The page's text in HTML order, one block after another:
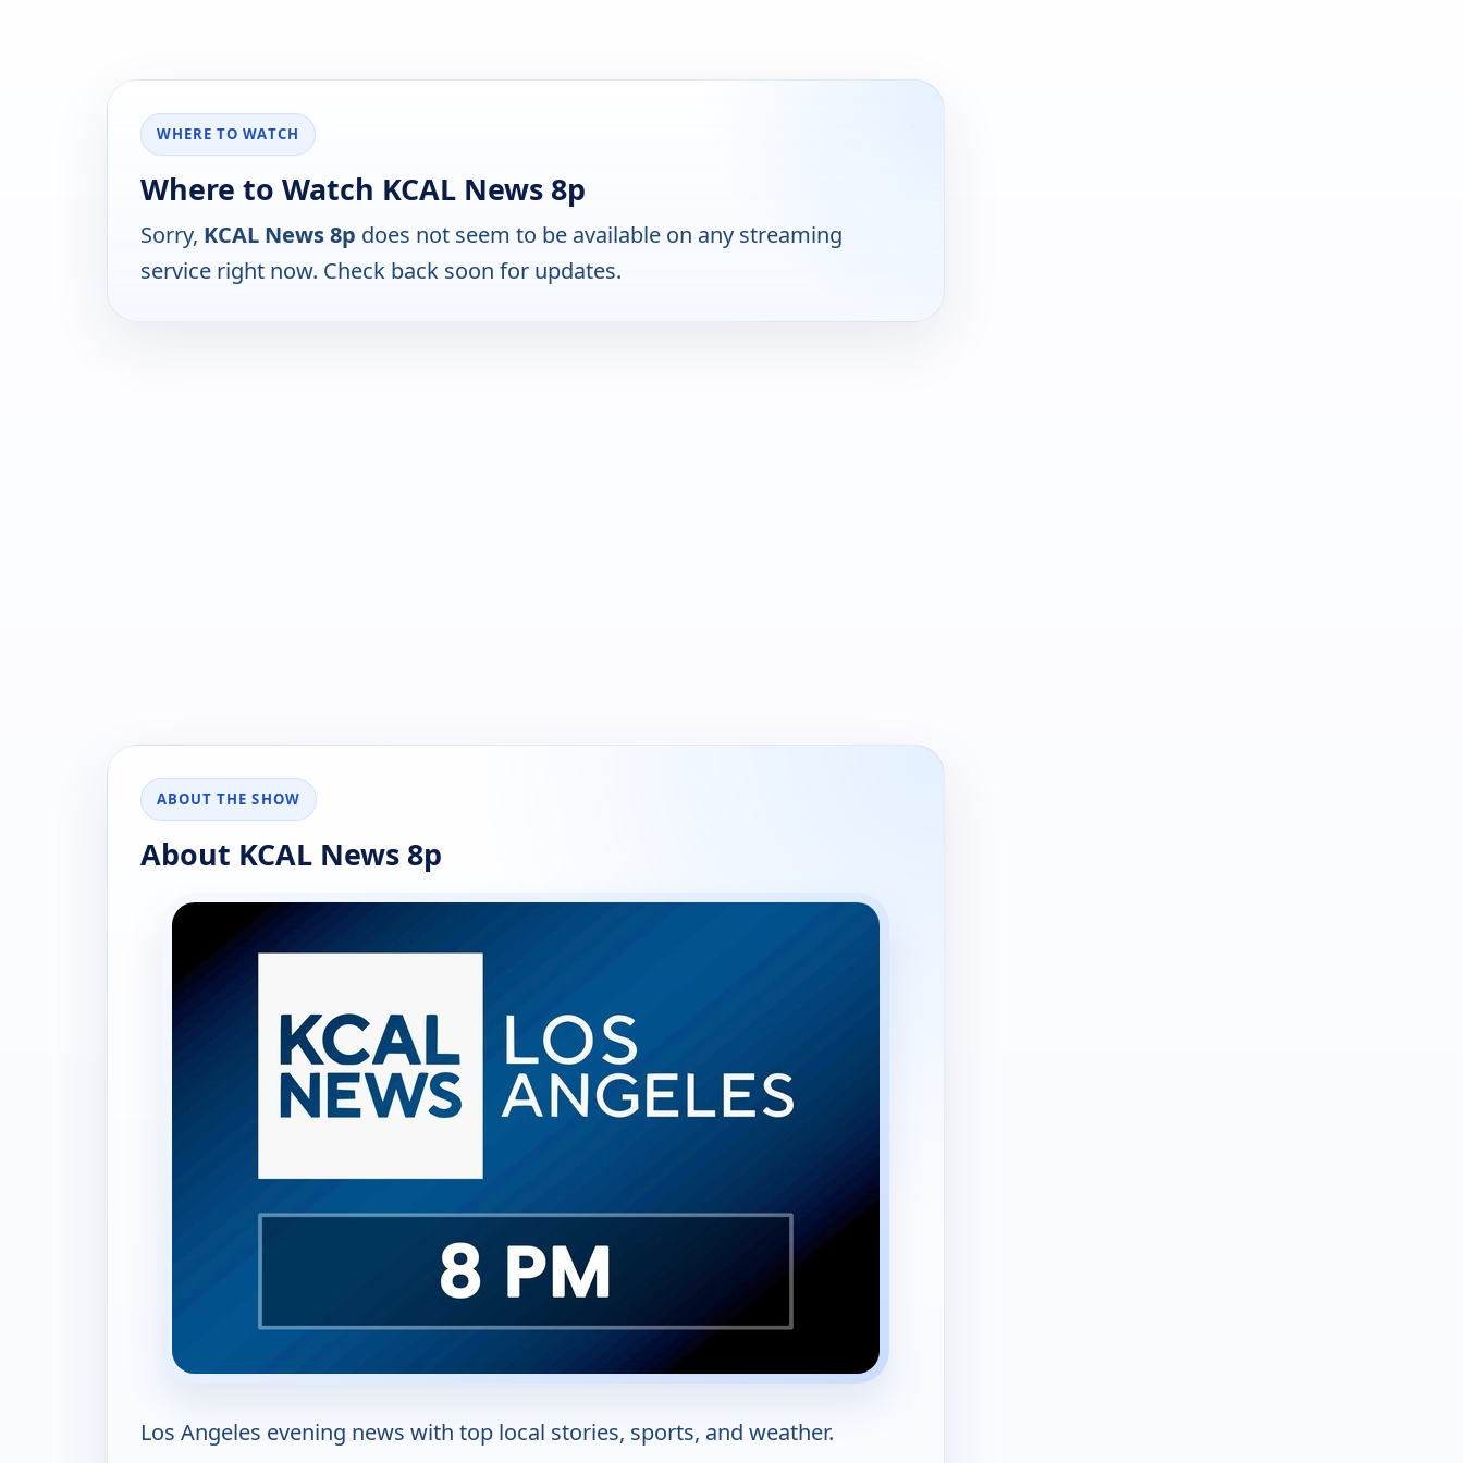
WHERE TO WATCH
Where to Watch KCAL News 8p
Sorry, KCAL News 8p does not seem to be available on any streaming
service right now. Check back soon for updates.
ABOUT THE SHOW
About KCAL News 8p
Los Angeles evening news with top local stories, sports, and weather.